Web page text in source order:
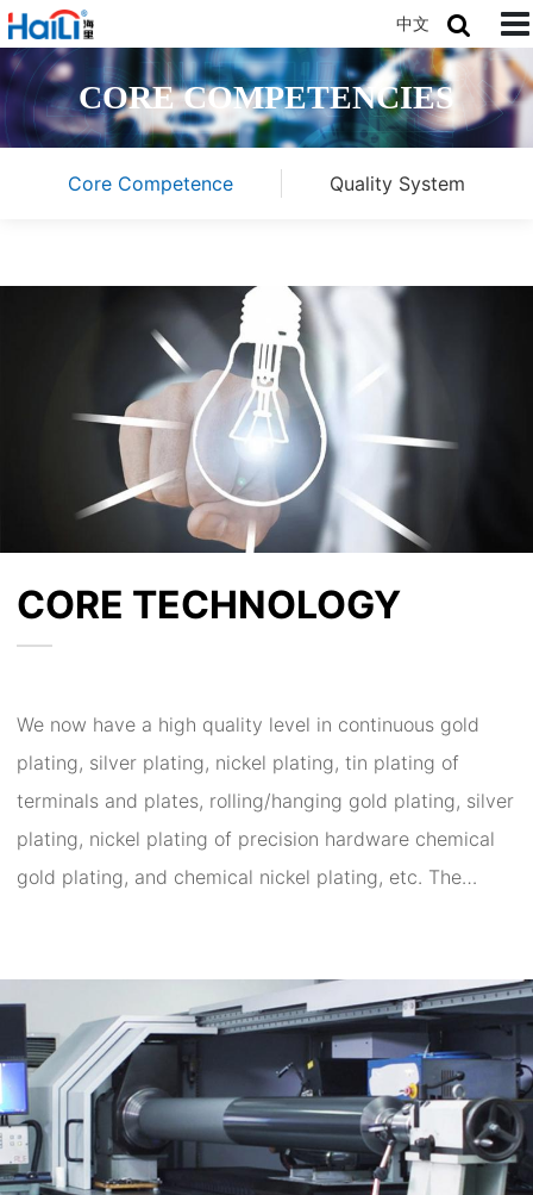
中文
CORE COMPETENCIES
Core Competence Quality System
CORE TECHNOLOGY
We now have a high quality level in continuous gold
plating, silver plating, nickel plating, tin plating of
terminals and plates, rolling/hanging gold plating, silver
plating, nickel plating of precision hardware chemical
gold plating, and chemical nickel plating, etc. The
institutes, research institutes, military and aeronautical
projects, large listed companies, new materials and
processes for electroplating and surface treatment of
5G products, and is the preferred electroplating
processor for some international and domestic
enterprises.